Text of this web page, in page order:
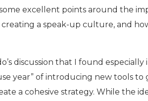
excellent points around the
a speak-up culture, and
discussion that I found
year” of introducing new tools
a cohesive strategy. While the